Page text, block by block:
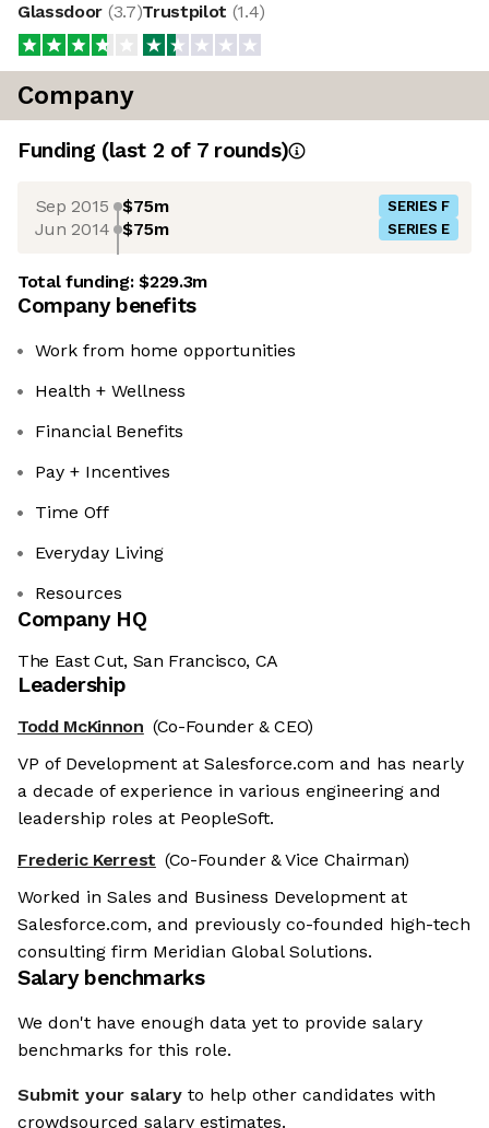
Glassdoor (3.7)Trustpilot (1.4)
Company
Funding (last 2 of 7rounds)
Sep 2015 $75m SERIES F
Jun 2014 $75m SERIES E
Total funding:$229.3m
Company benefits
Work from home opportunities
Health + Wellness
Financial Benefits
Pay + Incentives
Time Off
Everyday Living
Resources
Company HQ
The East Cut, San Francisco, CA
Leadership
Todd McKinnon (Co-Founder & CEO)
VP of Development at Salesforce.com and has nearly
a decade of experience in various engineering and
leadership roles at PeopleSoft.
Frederic Kerrest (Co-Founder & Vice Chairman)
Worked in Sales and Business Development at
Salesforce.com, and previously co-founded high-tech
consulting firm Meridian Global Solutions.
Salary benchmarks
We don't have enough data yet to provide salary
benchmarks for this role.
Submit your salary to help other candidates with
crowdsourced salary estimates.